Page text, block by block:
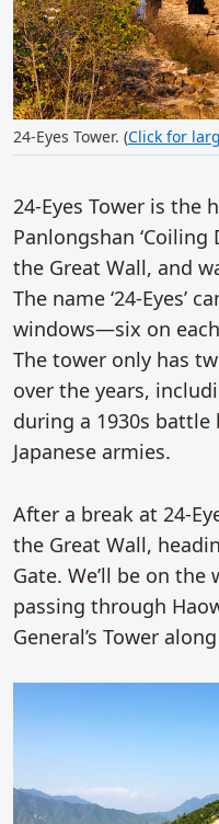
24-Eyes Tower. (Click for
24-Eyes Tower is the
Panlongshan
the Great Wall, and
The name ‘24-Eyes’
windows—six on
The tower only has
over the years,
during a 1930s battle
Japanese armies.
After a break at 24-
the Great Wall,
Gate. We’ll be on
passing through
General’s Tower